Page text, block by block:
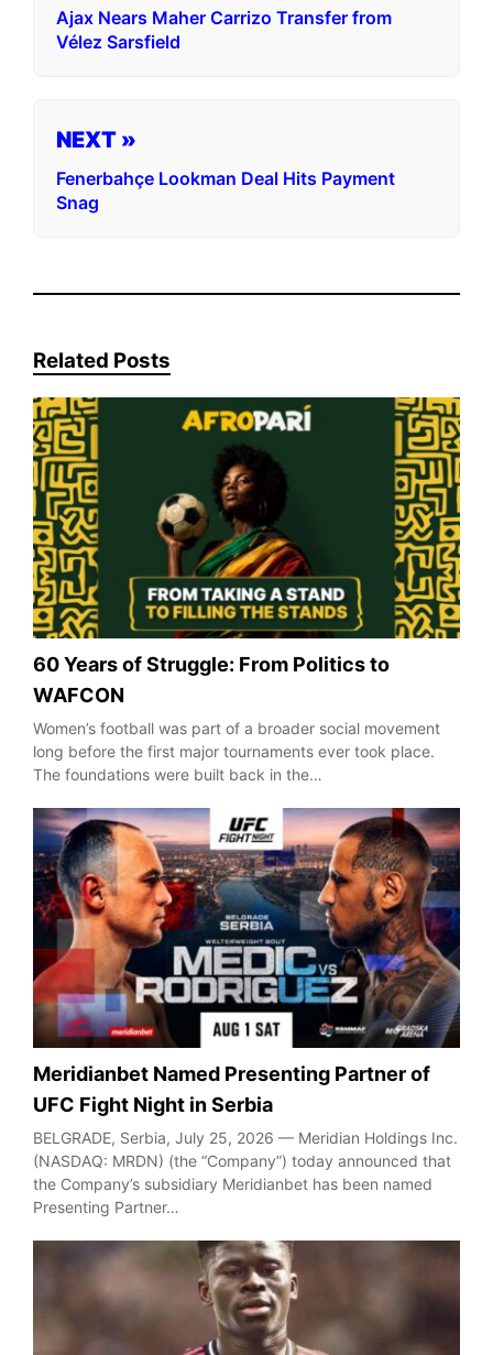
Ajax Nears Maher Carrizo Transfer from
Vélez Sarsfield
NEXT »
Fenerbahçe Lookman Deal Hits Payment
Snag
Related Posts
60 Years of Struggle: From Politics to
WAFCON
Women’s football was part of a broader social movement
long before the first major tournaments ever took place.
The foundations were built back in the…
Meridianbet Named Presenting Partner of
UFC Fight Night in Serbia
BELGRADE, Serbia, July 25, 2026 — Meridian Holdings Inc.
(NASDAQ: MRDN) (the “Company”) today announced that
the Company’s subsidiary Meridianbet has been named
Presenting Partner…